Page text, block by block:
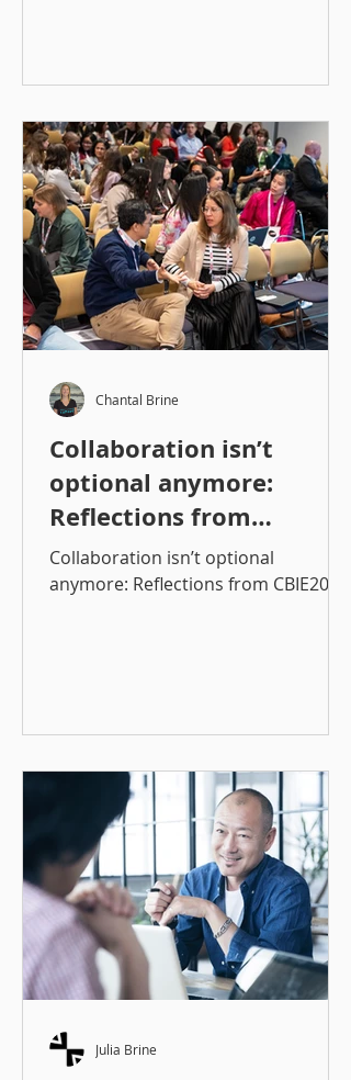
Collaboration isn’t
optional anymore:
Reflections from
CBIE2025
Collaboration isn’t optional
anymore: Reflections from CBIE2025
Chantal Brine
Julia Brine